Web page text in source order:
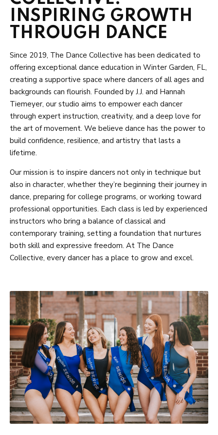
TESTIMONIALS
GALLERY
SHOP
TDC Merchandise
Dancewear – Studio’s Lists
Dancewear – All Products
INSPIRING GROWTH
THROUGH DANCE
Since 2019, The Dance Collective has been dedicated to
offering exceptional dance education in Winter Garden, FL,
creating a supportive space where dancers of all ages and
backgrounds can flourish. Founded by J.J. and Hannah
Tiemeyer, our studio aims to empower each dancer
through expert instruction, creativity, and a deep love for
the art of movement. We believe dance has the power to
build confidence, resilience, and artistry that lasts a
lifetime.
Our mission is to inspire dancers not only in technique but
also in character, whether they’re beginning their journey in
dance, preparing for college programs, or working toward
professional opportunities. Each class is led by experienced
instructors who bring a balance of classical and
contemporary training, setting a foundation that nurtures
both skill and expressive freedom. At The Dance
Collective, every dancer has a place to grow and excel.